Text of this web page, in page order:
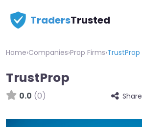
TradersTrusted
Home›Companies›Prop Firms›TrustProp
TrustProp
0.0 (0) Share